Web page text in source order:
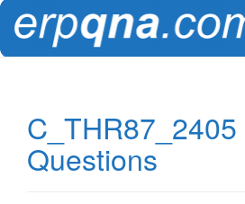
Questions